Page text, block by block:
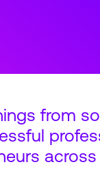
from
across